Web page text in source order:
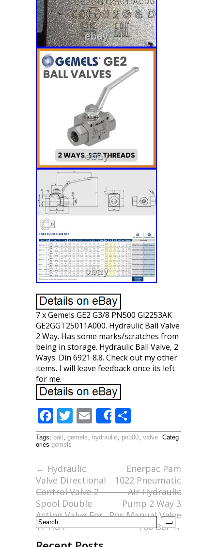
7 x Gemels GE2 G3/8 PN500 Gl2253AK
GE2GGT25011A000. Hydraulic Ball Valve
2 Way. Has some marks/scratches from
being in storage. Hydraulic Ball Valve, 2
Ways. Din 6921 8.8. Check out my other
items. I will leave feedback once its left
for me.
F
ac
e
b
o
o
k
T
w
itt
er
E
m
ai
Share
h
ar
e
Tags: ball , gemels , hydraulic , pn500, valve Categ
ories gemels
← Hydraulic
Valve Directional
Control Valve 2
Spool Double
Acting Valve For
Tr HOT
Enerpac Pam
1022 Pneumatic
Air Hydraulic
Pump 2 Way 3
Pos Manual Valve
700 Bar→